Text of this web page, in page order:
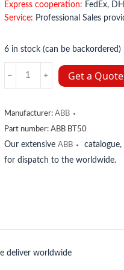
Express cooperation: FedEx,
Service: Professional Sales
6 in stock (can be backordered)
quantity
Get a Quote
Manufacturer: ABB
Part number: ABB BT50
Our extensive ABB
for dispatch to the worldwide.
deliver worldwide